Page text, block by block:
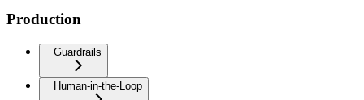
Production
Guardrails
Human-in-the-Loop